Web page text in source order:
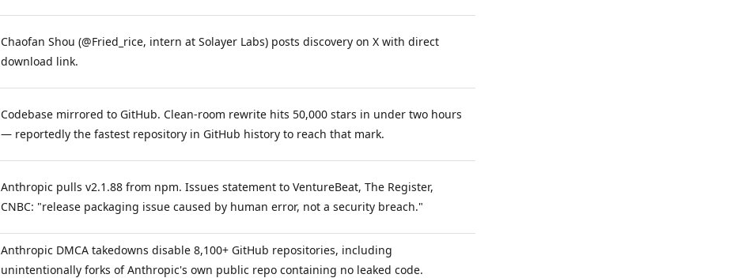
Chaofan Shou (@Fried_rice, intern at Solayer Labs) posts discovery on X with direct
download link.
Codebase mirrored to GitHub. Clean-room rewrite hits 50,000 stars in under two hours
— reportedly the fastest repository in GitHub history to reach that mark.
Anthropic pulls v2.1.88 from npm. Issues statement to VentureBeat, The Register,
CNBC: "release packaging issue caused by human error, not a security breach."
Anthropic DMCA takedowns disable 8,100+ GitHub repositories, including
unintentionally forks of Anthropic's own public repo containing no leaked code.